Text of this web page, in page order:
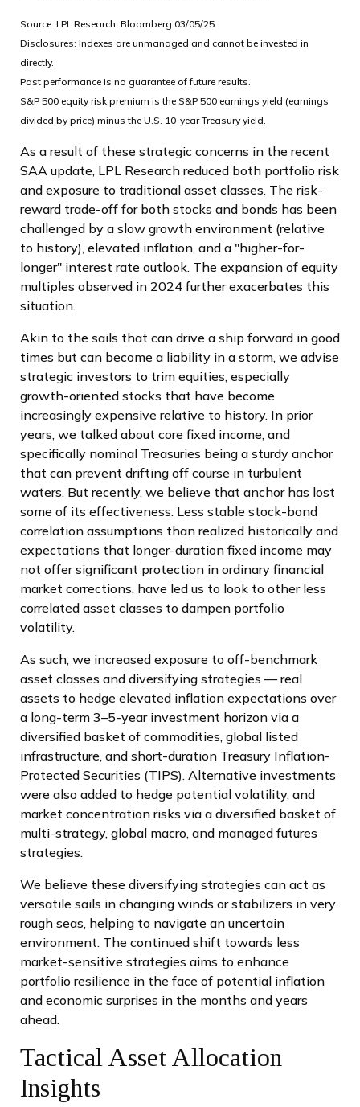
Source: LPL Research, Bloomberg 03/05/25
Disclosures: Indexes are unmanaged and cannot be invested in
directly.
Past performance is no guarantee of future results.
S&P 500 equity risk premium is the S&P 500 earnings yield (earnings
divided by price) minus the U.S. 10-year Treasury yield.
As a result of these strategic concerns in the recent
SAA update, LPL Research reduced both portfolio risk
and exposure to traditional asset classes. The risk-
reward trade-off for both stocks and bonds has been
challenged by a slow growth environment (relative
to history), elevated inflation, and a "higher-for-
longer" interest rate outlook. The expansion of equity
multiples observed in 2024 further exacerbates this
situation.
Akin to the sails that can drive a ship forward in good
times but can become a liability in a storm, we advise
strategic investors to trim equities, especially
growth-oriented stocks that have become
increasingly expensive relative to history. In prior
years, we talked about core fixed income, and
specifically nominal Treasuries being a sturdy anchor
that can prevent drifting off course in turbulent
waters. But recently, we believe that anchor has lost
some of its effectiveness. Less stable stock-bond
correlation assumptions than realized historically and
expectations that longer-duration fixed income may
not offer significant protection in ordinary financial
market corrections, have led us to look to other less
correlated asset classes to dampen portfolio
volatility.
As such, we increased exposure to off-benchmark
asset classes and diversifying strategies — real
assets to hedge elevated inflation expectations over
a long-term 3–5-year investment horizon via a
diversified basket of commodities, global listed
infrastructure, and short-duration Treasury Inflation-
Protected Securities (TIPS). Alternative investments
were also added to hedge potential volatility, and
market concentration risks via a diversified basket of
multi-strategy, global macro, and managed futures
strategies.
We believe these diversifying strategies can act as
versatile sails in changing winds or stabilizers in very
rough seas, helping to navigate an uncertain
environment. The continued shift towards less
market-sensitive strategies aims to enhance
portfolio resilience in the face of potential inflation
and economic surprises in the months and years
ahead.
Tactical Asset Allocation
Insights